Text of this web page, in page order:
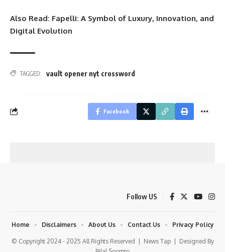
Also Read: Fapelli: A Symbol of Luxury, Innovation, and
Digital Evolution
TAGGED: vault opener nyt crossword
Facebook
Follow US
© Copyright 2024 - 2025 All Rights Reserved | News Tap| Designed By
Home Disclaimers About Us Contact Us Privacy Policy